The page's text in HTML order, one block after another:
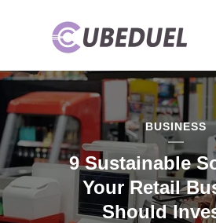
BUSINESS
9 Sustainable
Your Retail
Should